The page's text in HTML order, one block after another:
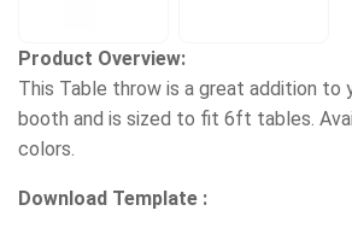
Product Overview:
This Table throw is a great addition to
booth and is sized to fit 6ft tables.
colors.
Download Template :